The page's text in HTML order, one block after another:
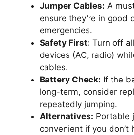
Jumper Cables: A
ensure they’re in good
emergencies.
Safety First: Turn off
devices (AC, radio)
cables.
Battery Check: If the
long-term, consider
repeatedly jumping.
Alternatives: Portable
convenient if you don’t